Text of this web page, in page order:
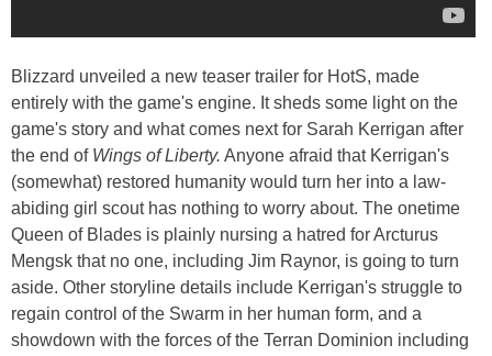
Blizzard unveiled a new teaser trailer for HotS, made
entirely with the game's engine. It sheds some light on the
game's story and what comes next for Sarah Kerrigan after
the end of Wings of Liberty. Anyone afraid that Kerrigan's
(somewhat) restored humanity would turn her into a law-
abiding girl scout has nothing to worry about. The onetime
Queen of Blades is plainly nursing a hatred for Arcturus
Mengsk that no one, including Jim Raynor, is going to turn
aside. Other storyline details include Kerrigan's struggle to
regain control of the Swarm in her human form, and a
showdown with the forces of the Terran Dominion including